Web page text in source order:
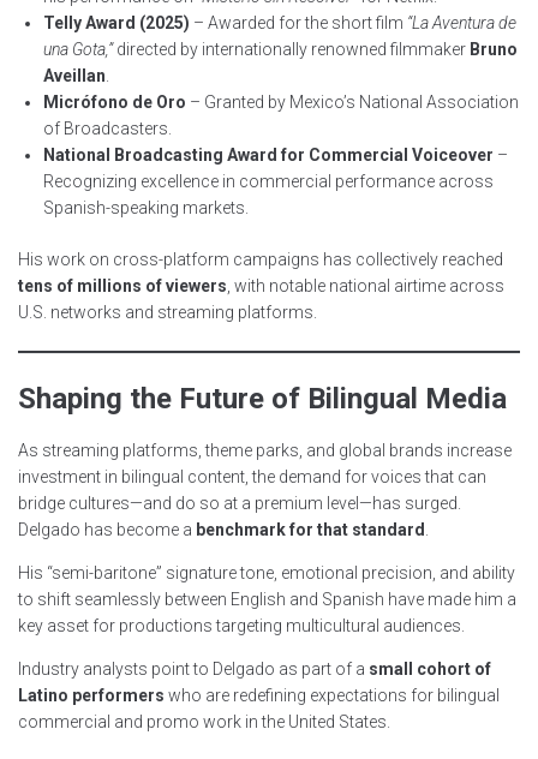
Telly Award (2025) – Awarded for the short film “La Aventura de
una Gota,”directed by internationally renowned filmmaker Bruno
Aveillan.
Micrófono de Oro – Granted by Mexico’s National Association
of Broadcasters.
National Broadcasting Award for Commercial Voiceover –
Recognizing excellence in commercial performance across
Spanish-speaking markets.
His work on cross-platform campaigns has collectively reached
tens of millions of viewers, with notable national airtime across
U.S. networks and streaming platforms.
Shaping the Future of Bilingual Media
As streaming platforms, theme parks, and global brands increase
investment in bilingual content, the demand for voices that can
bridge cultures—and do so at a premium level—has surged.
Delgado has become a benchmark for that standard.
His “semi-baritone” signature tone, emotional precision, and ability
to shift seamlessly between English and Spanish have made him a
key asset for productions targeting multicultural audiences.
Industry analysts point to Delgado as part of a small cohort of
Latino performers who are redefining expectations for bilingual
commercial and promo work in the United States.